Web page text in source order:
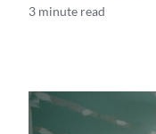
3 minute read